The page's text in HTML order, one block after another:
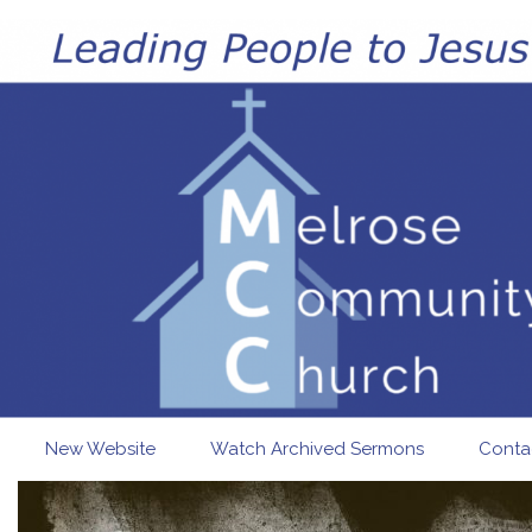
Skip to main content
New Website Watch Archived Sermons